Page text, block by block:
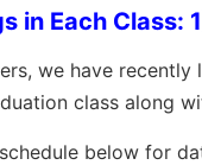
in Each Class:
we have recently
class along
below for